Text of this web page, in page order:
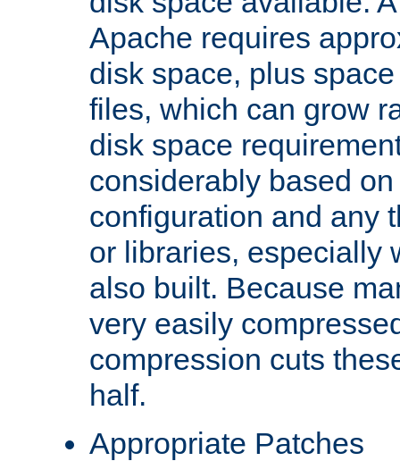
Apache requires
disk space, plus
files, which can grow
disk space
considerably based
configuration and any
or libraries, especially
also built. Because
very easily
compression cuts
half.
Appropriate Patches